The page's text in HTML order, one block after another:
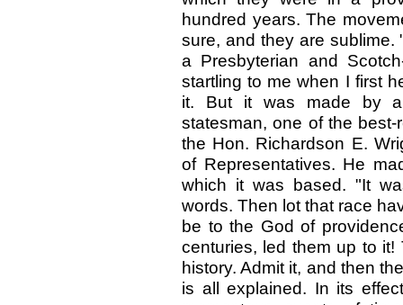
hundred years. The
sure, and they are
a Presbyterian and
startling to me when I first
it. But it was made by a
statesman, one of the
the Hon. Richardson E.
of Representatives. He
which it was based. "It
words. Then lot that race
be to the God of
centuries, led them up to
history. Admit it, and then
is all explained. In its